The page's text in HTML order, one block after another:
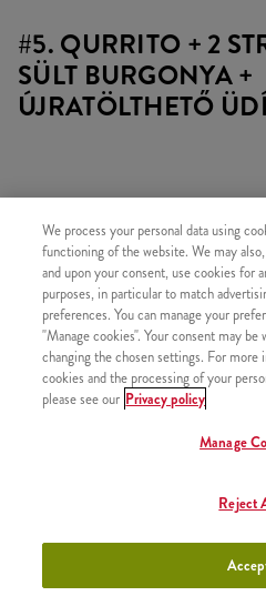
#5. QURRITO + 2
SÜLT BURGONYA +
ÚJRATÖLTHETŐ
TARTALMAZ
1x Qurrito
1x Kis Sült Burgonya
1x 2 Strips
1x Újratölthető üdítő
HASONLÓ FINOMSÁGOK
We process your personal data using
functioning of the website. We may
and upon your consent, use cookies for
purposes, in particular to match
preferences. You can manage your
"Manage cookies". Your consent may
changing the chosen settings. For
cookies and the processing of your
please see our Privacy policy
Manage
Reject